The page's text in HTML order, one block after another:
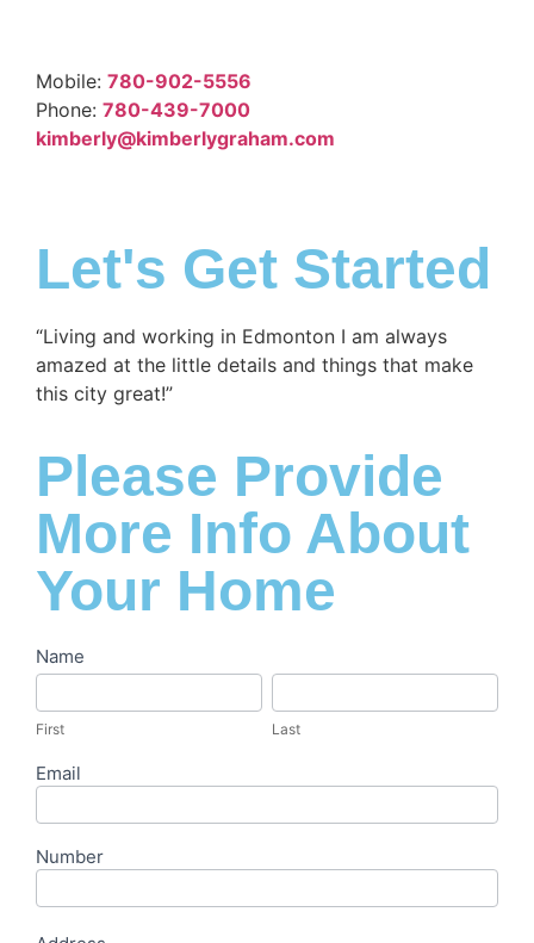
Mobile: 780-902-5556
Phone: 780-439-7000
kimberly@kimberlygraham.com
Let's Get Started
“Living and working in Edmonton I am always
amazed at the little details and things that make
this city great!”
Please Provide
More Info About
Your Home
Let's
Started
Name
First
First
Last
Last
Email
Number